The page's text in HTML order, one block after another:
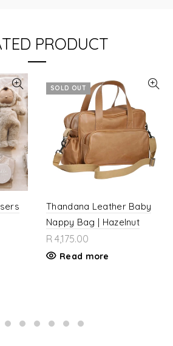
PRODUCT
SOLD OUT
Thandana Leather Baby
Nappy Bag | Hazelnut
R 4,175.00
Read more